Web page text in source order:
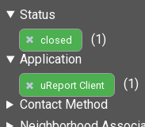
Status
closed
(1)
Application
uReport Client
(1)
Contact Method